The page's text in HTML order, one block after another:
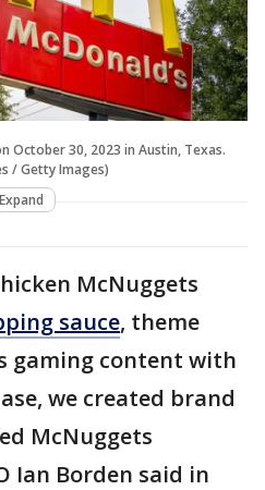
October 30, 2023 in Austin, Texas.
/ Getty Images)
Expand
McNuggets
sauce, theme
gaming content with
we created brand
McNuggets
Ian Borden said in